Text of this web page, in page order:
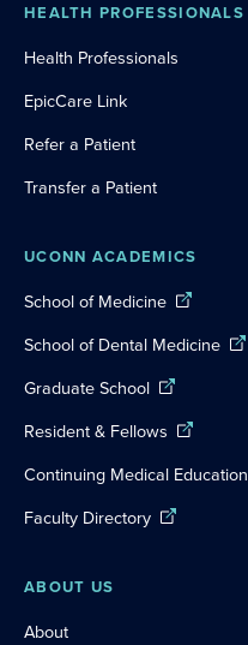
HEALTH PROFESSIONALS
Health Professionals
EpicCare Link
Refer a Patient
Transfer a Patient
UCONN ACADEMICS
School of Medicine
School of Dental Medicine
Graduate School
Resident & Fellows
Continuing Medical Education
Faculty Directory
ABOUT US
About